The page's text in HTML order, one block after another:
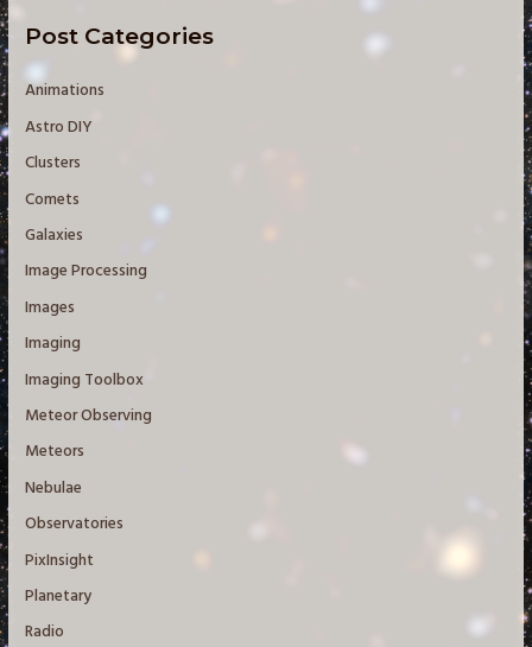
Post Categories
Animations
Astro DIY
Clusters
Comets
Galaxies
Image Processing
Images
Imaging
Imaging Toolbox
Meteor Observing
Meteors
Nebulae
Observatories
PixInsight
Planetary
Radio